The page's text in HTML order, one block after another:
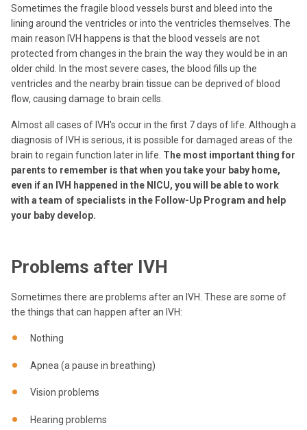
Sometimes the fragile blood vessels burst and bleed into the
lining around the ventricles or into the ventricles themselves. The
main reason IVH happens is that the blood vessels are not
protected from changes in the brain the way they would be in an
older child. In the most severe cases, the blood fills up the
ventricles and the nearby brain tissue can be deprived of blood
flow, causing damage to brain cells.
Almost all cases of IVH's occur in the first 7 days of life. Although a
diagnosis of IVH is serious, it is possible for damaged areas of the
brain to regain function later in life. The most important thing for
parents to remember is that when you take your baby home,
even if an IVH happened in the NICU, you will be able to work
with a team of specialists in the Follow-Up Program and help
your baby develop.
Problems after IVH
Sometimes there are problems after an IVH. These are some of
the things that can happen after an IVH:
Nothing
Apnea (a pause in breathing)
Vision problems
Hearing problems